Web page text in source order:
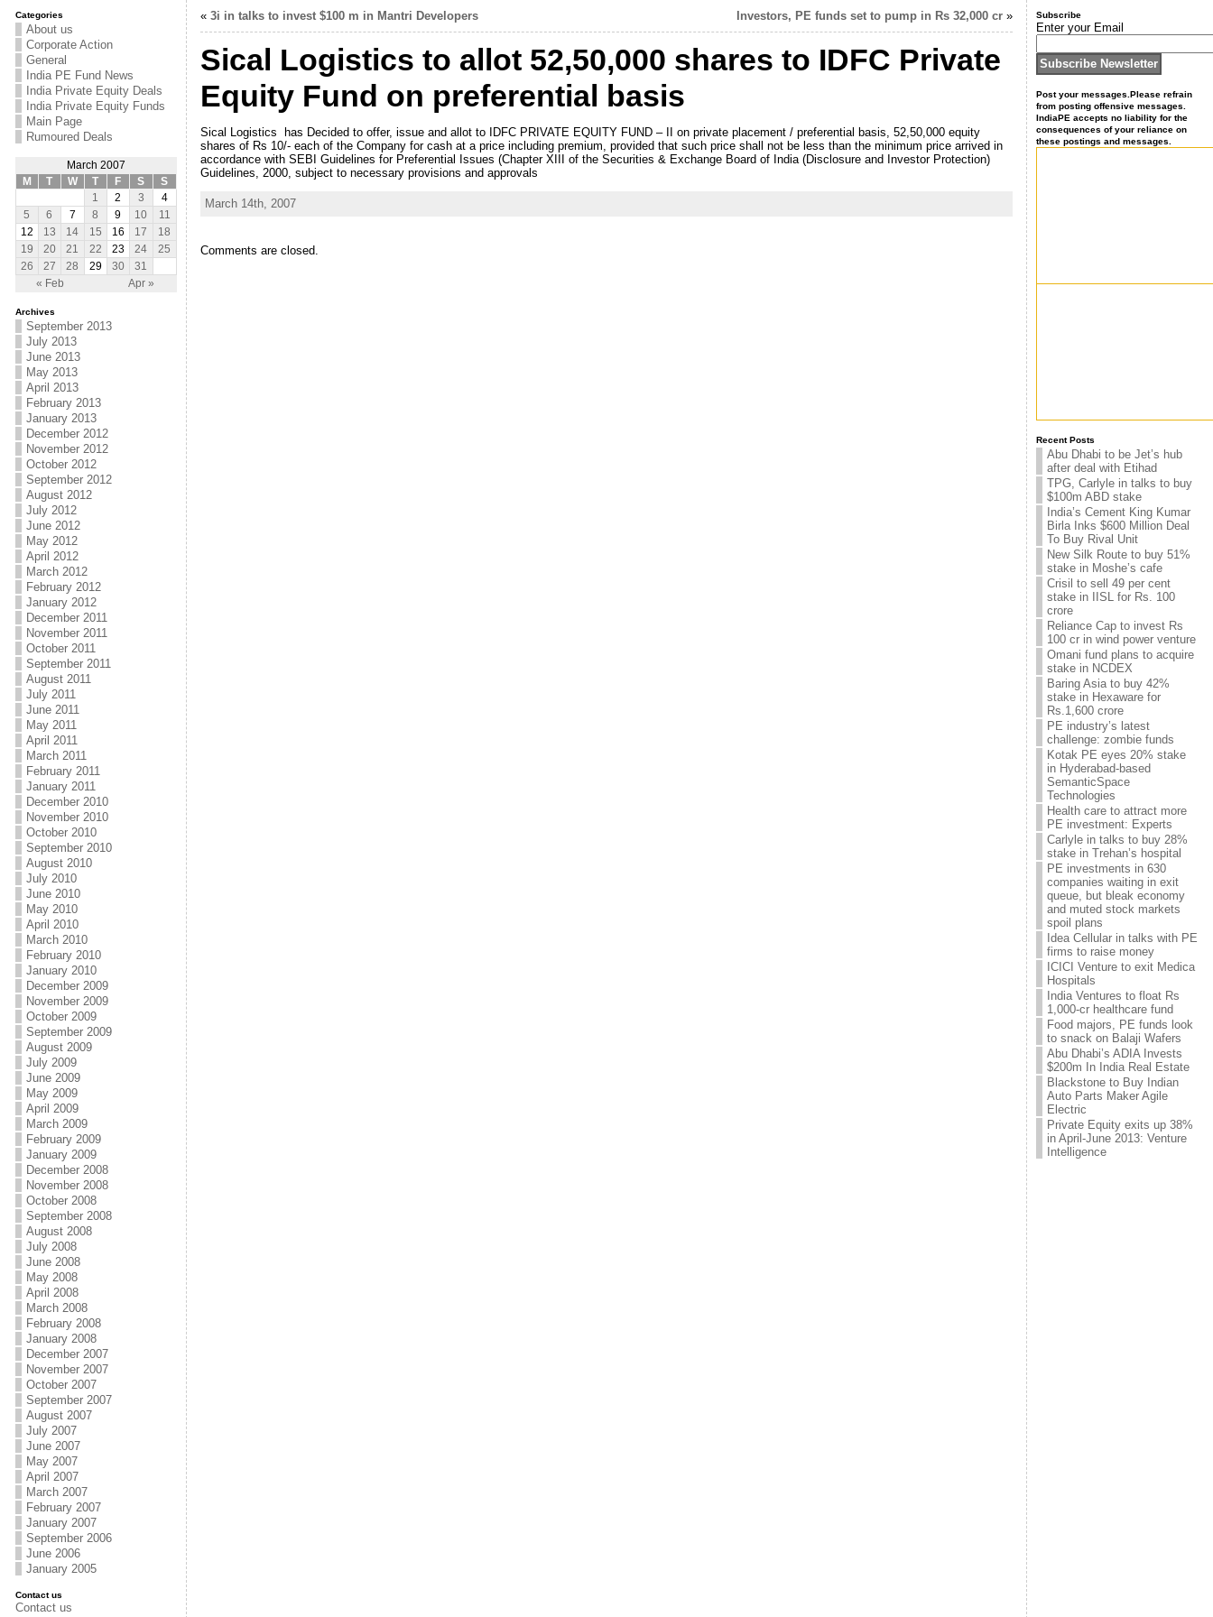
Categories
About us
Corporate Action
General
India PE Fund News
India Private Equity Deals
India Private Equity Funds
Main Page
Rumoured Deals
March 2007
M
T W T F S S
« Feb Apr »
1 2 3
4
5
6 7 8 9 10
11
12
13 14 15 16 17
18
19
20 21 22 23 24
25
26
27 28 29 30 31
Archives
September 2013
July 2013
June 2013
May 2013
April 2013
February 2013
January 2013
December 2012
November 2012
October 2012
September 2012
August 2012
July 2012
June 2012
May 2012
April 2012
March 2012
February 2012
January 2012
December 2011
November 2011
October 2011
September 2011
August 2011
July 2011
June 2011
May 2011
April 2011
March 2011
February 2011
January 2011
December 2010
November 2010
October 2010
September 2010
August 2010
July 2010
June 2010
May 2010
April 2010
March 2010
February 2010
January 2010
December 2009
November 2009
October 2009
September 2009
August 2009
July 2009
June 2009
May 2009
April 2009
March 2009
February 2009
January 2009
December 2008
November 2008
October 2008
September 2008
August 2008
July 2008
June 2008
May 2008
April 2008
March 2008
February 2008
January 2008
December 2007
November 2007
October 2007
September 2007
August 2007
July 2007
June 2007
May 2007
April 2007
March 2007
February 2007
January 2007
September 2006
June 2006
January 2005
Contact us
Contact us
« 3i in talks to invest $100 m in Mantri Developers Investors, PE funds set to pump in Rs 32,000 cr»
Sical Logistics to allot 52,50,000 shares to IDFC Private
Equity Fund on preferential basis
Sical Logistics has Decided to offer, issue and allot to IDFC PRIVATE EQUITY FUND – II on private placement / preferential basis, 52,50,000 equity
shares of Rs 10/- each of the Company for cash at a price including premium, provided that such price shall not be less than the minimum price arrived in
accordance with SEBI Guidelines for Preferential Issues (Chapter XIII of the Securities & Exchange Board of India (Disclosure and Investor Protection)
Guidelines, 2000, subject to necessary provisions and approvals
March 14th, 2007
Comments are closed.
Subscribe
Enter your Email
Post your messages.Please refrain
from posting offensive messages.
IndiaPE accepts no liability for the
consequences of your reliance on
these postings and messages.
Recent Posts
Abu Dhabi to be Jet’s hub
after deal with Etihad
TPG, Carlyle in talks to buy
$100m ABD stake
India’s Cement King Kumar
Birla Inks $600 Million Deal
To Buy Rival Unit
New Silk Route to buy 51%
stake in Moshe’s cafe
Crisil to sell 49 per cent
stake in IISL for Rs. 100
crore
Reliance Cap to invest Rs
100 cr in wind power venture
Omani fund plans to acquire
stake in NCDEX
Baring Asia to buy 42%
stake in Hexaware for
Rs.1,600 crore
PE industry’s latest
challenge: zombie funds
Kotak PE eyes 20% stake
in Hyderabad-based
SemanticSpace
Technologies
Health care to attract more
PE investment: Experts
Carlyle in talks to buy 28%
stake in Trehan’s hospital
PE investments in 630
companies waiting in exit
queue, but bleak economy
and muted stock markets
spoil plans
Idea Cellular in talks with PE
firms to raise money
ICICI Venture to exit Medica
Hospitals
India Ventures to float Rs
1,000-cr healthcare fund
Food majors, PE funds look
to snack on Balaji Wafers
Abu Dhabi’s ADIA Invests
$200m In India Real Estate
Blackstone to Buy Indian
Auto Parts Maker Agile
Electric
Private Equity exits up 38%
in April-June 2013: Venture
Intelligence